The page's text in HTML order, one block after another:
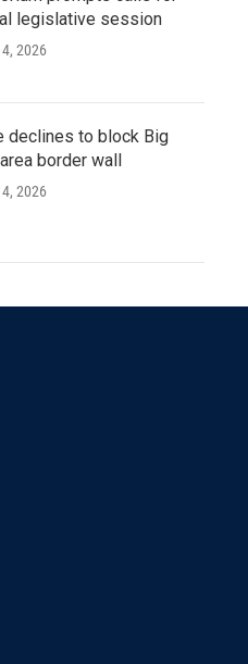
legislative session
2026
declines to block Big
border wall
2026